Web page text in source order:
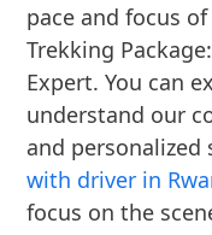
pace and focus
Trekking
Expert. You can
understand our
and personalized
with driver in
focus on the